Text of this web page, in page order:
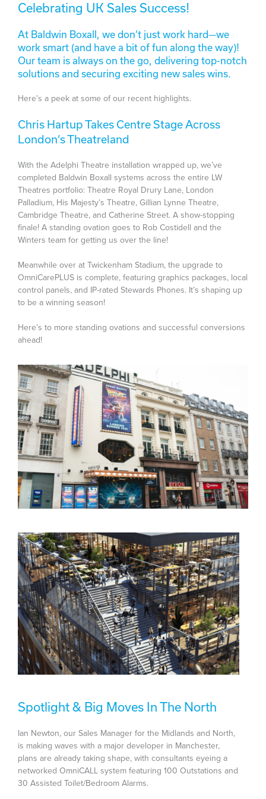
Celebrating UK Sales Success!
At Baldwin Boxall, we don’t just work hard—we
work smart (and have a bit of fun along the way)!
Our team is always on the go, delivering top-notch
solutions and securing exciting new sales wins.
Here’s a peek at some of our recent highlights.
Chris Hartup Takes Centre Stage Across
London’s Theatreland
With the Adelphi Theatre installation wrapped up, we’ve
completed Baldwin Boxall systems across the entire LW
Theatres portfolio: Theatre Royal Drury Lane, London
Palladium, His Majesty’s Theatre, Gillian Lynne Theatre,
Cambridge Theatre, and Catherine Street. A show-stopping
finale! A standing ovation goes to Rob Costidell and the
Winters team for getting us over the line!
Meanwhile over at Twickenham Stadium, the upgrade to
OmniCarePLUS is complete, featuring graphics packages, local
control panels, and IP-rated Stewards Phones. It’s shaping up
to be a winning season!
Here’s to more standing ovations and successful conversions
ahead!
Spotlight & Big Moves In The North
Ian Newton, our Sales Manager for the Midlands and North,
is making waves with a major developer in Manchester,
plans are already taking shape, with consultants eyeing a
networked OmniCALL system featuring 100 Outstations and
30 Assisted Toilet/Bedroom Alarms.